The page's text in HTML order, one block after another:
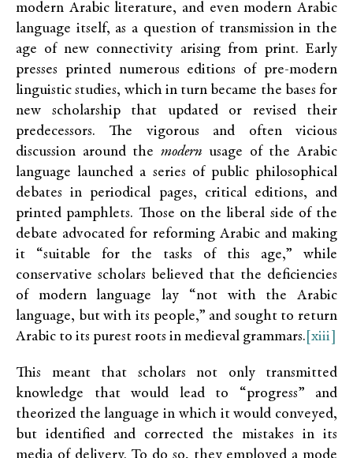
modern Arabic literature, and even modern Arabic
language itself, as a question of transmission in the
age of new connectivity arising from print. Early
presses printed numerous editions of pre-modern
linguistic studies, which in turn became the bases for
new scholarship that updated or revised their
predecessors. The vigorous and often vicious
discussion around themodern usage of the Arabic
language launched a series of public philosophical
debates in periodical pages, critical editions, and
printed pamphlets. Those on the liberal side of the
debate advocated for reforming Arabic and making
it “suitable for the tasks of this age,” while
conservative scholars believed that the deficiencies
of modern language lay “not with the Arabic
language, but with its people,” and sought to return
Arabic to its purest roots in medieval grammars. [xiii]
This meant that scholars not only transmitted
knowledge that would lead to “progress” and
theorized the language in which it would conveyed,
but identified and corrected the mistakes in its
media of delivery. To do so, they employed a mode